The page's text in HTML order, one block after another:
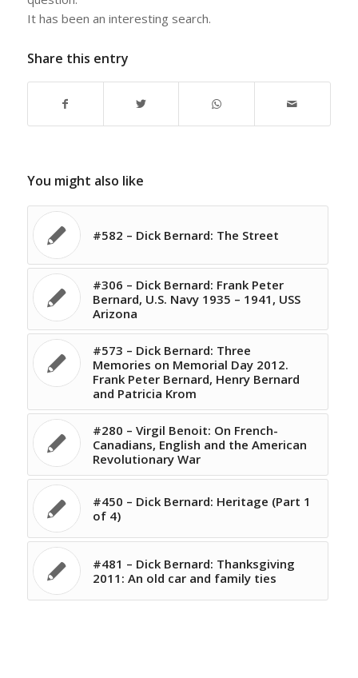
It has been an interesting search.
Share this entry
You might also like
#582 – Dick Bernard: The Street
#306 – Dick Bernard: Frank Peter
Bernard, U.S. Navy 1935 – 1941, USS
Arizona
#573 – Dick Bernard: Three
Memories on Memorial Day 2012.
Frank Peter Bernard, Henry Bernard
and Patricia Krom
#280 – Virgil Benoit: On French-
Canadians, English and the American
Revolutionary War
#450 – Dick Bernard: Heritage (Part 1
of 4)
#481 – Dick Bernard: Thanksgiving
2011: An old car and family ties